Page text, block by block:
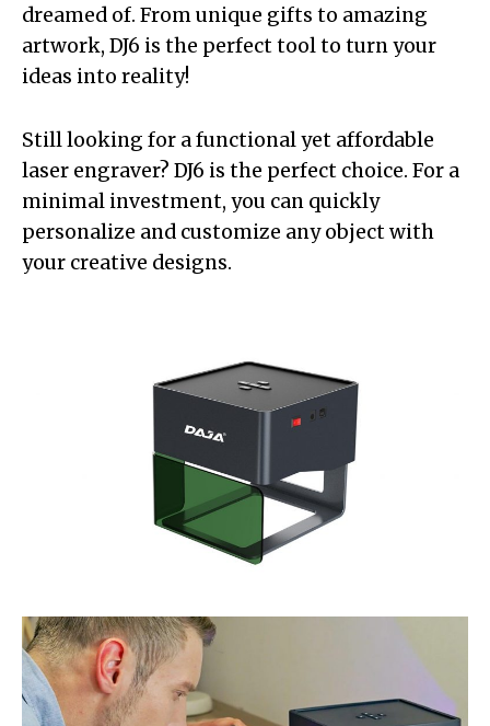
dreamed of. From unique gifts to amazing
artwork, DJ6 is the perfect tool to turn your
ideas into reality!
Still looking for a functional yet affordable
laser engraver? DJ6 is the perfect choice. For a
minimal investment, you can quickly
personalize and customize any object with
your creative designs.